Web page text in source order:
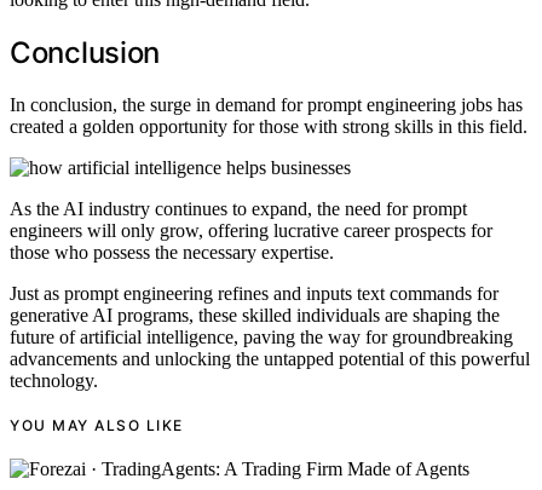
Conclusion
In conclusion, the surge in demand for prompt engineering jobs has
created a golden opportunity for those with strong skills in this field.
As the AI industry continues to expand, the need for prompt
engineers will only grow, offering lucrative career prospects for
those who possess the necessary expertise.
Just as prompt engineering refines and inputs text commands for
generative AI programs, these skilled individuals are shaping the
future of artificial intelligence, paving the way for groundbreaking
advancements and unlocking the untapped potential of this powerful
technology.
YOU MAY ALSO LIKE